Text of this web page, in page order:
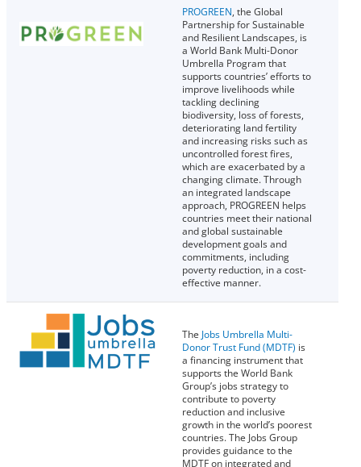
PROGREEN, the Global
Partnership for Sustainable
and Resilient Landscapes, is
a World Bank Multi-Donor
Umbrella Program that
supports countries’ efforts to
improve livelihoods while
tackling declining
biodiversity, loss of forests,
deteriorating land fertility
and increasing risks such as
uncontrolled forest fires,
which are exacerbated by a
changing climate. Through
an integrated landscape
approach, PROGREEN helps
countries meet their national
and global sustainable
development goals and
commitments, including
poverty reduction, in a cost-
effective manner.
The Jobs Umbrella Multi-
Donor Trust Fund (MDTF) is
a financing instrument that
supports the World Bank
Group’s jobs strategy to
contribute to poverty
reduction and inclusive
growth in the world’s poorest
countries. The Jobs Group
provides guidance to the
MDTF on integrated and